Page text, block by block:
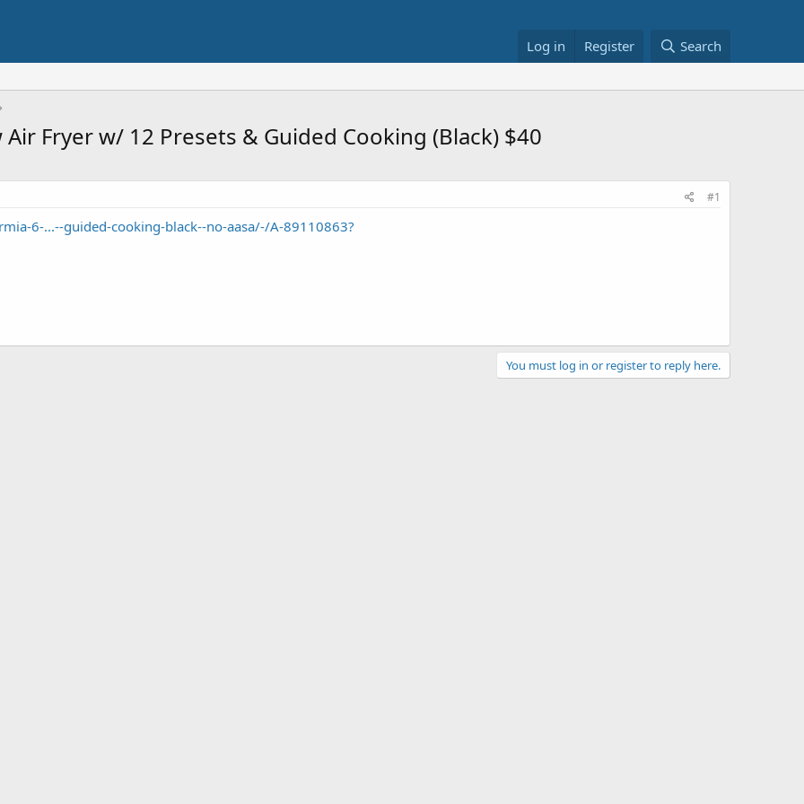
Log in Register Search
Fryer w/ 12 Presets & Guided Cooking (Black) $40
#1
6-...--guided-cooking-black--no-aasa/-/A-89110863?
You must log in or register to reply here.